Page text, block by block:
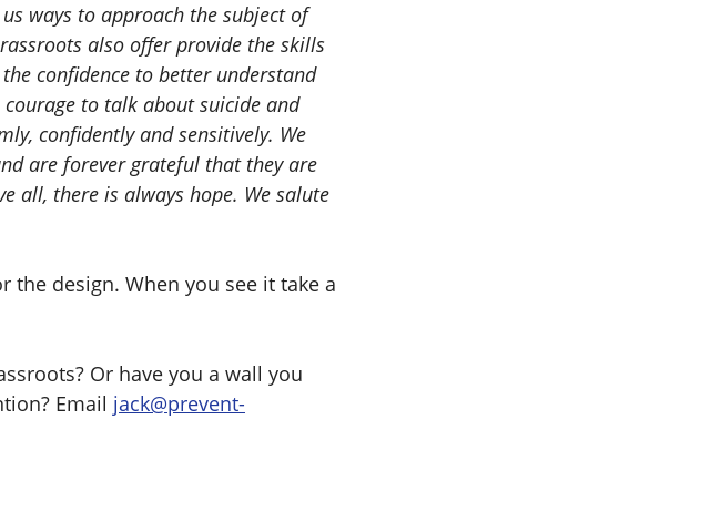
ways to approach the subject of
also offer provide the skills
confidence to better understand
to talk about suicide and
confidently and sensitively. We
are forever grateful that they are
all, there is always hope. We salute
the design. When you see it take a
Or have you a wall you
Email jack@prevent-